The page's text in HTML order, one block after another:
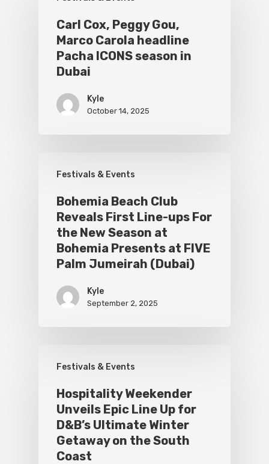
Carl Cox, Peggy Gou,
Marco Carola headline
Pacha ICONS season in
Dubai
Kyle
October 14, 2025
Festivals & Events
Bohemia Beach Club
Reveals First Line-ups For
the New Season at
Bohemia Presents at FIVE
Palm Jumeirah (Dubai)
Kyle
September 2, 2025
Festivals & Events
Hospitality Weekender
Unveils Epic Line Up for
D&B’s Ultimate Winter
Getaway on the South
Coast